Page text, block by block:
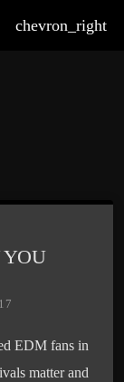
chevron_right
YOU
EDM fans in
matter and